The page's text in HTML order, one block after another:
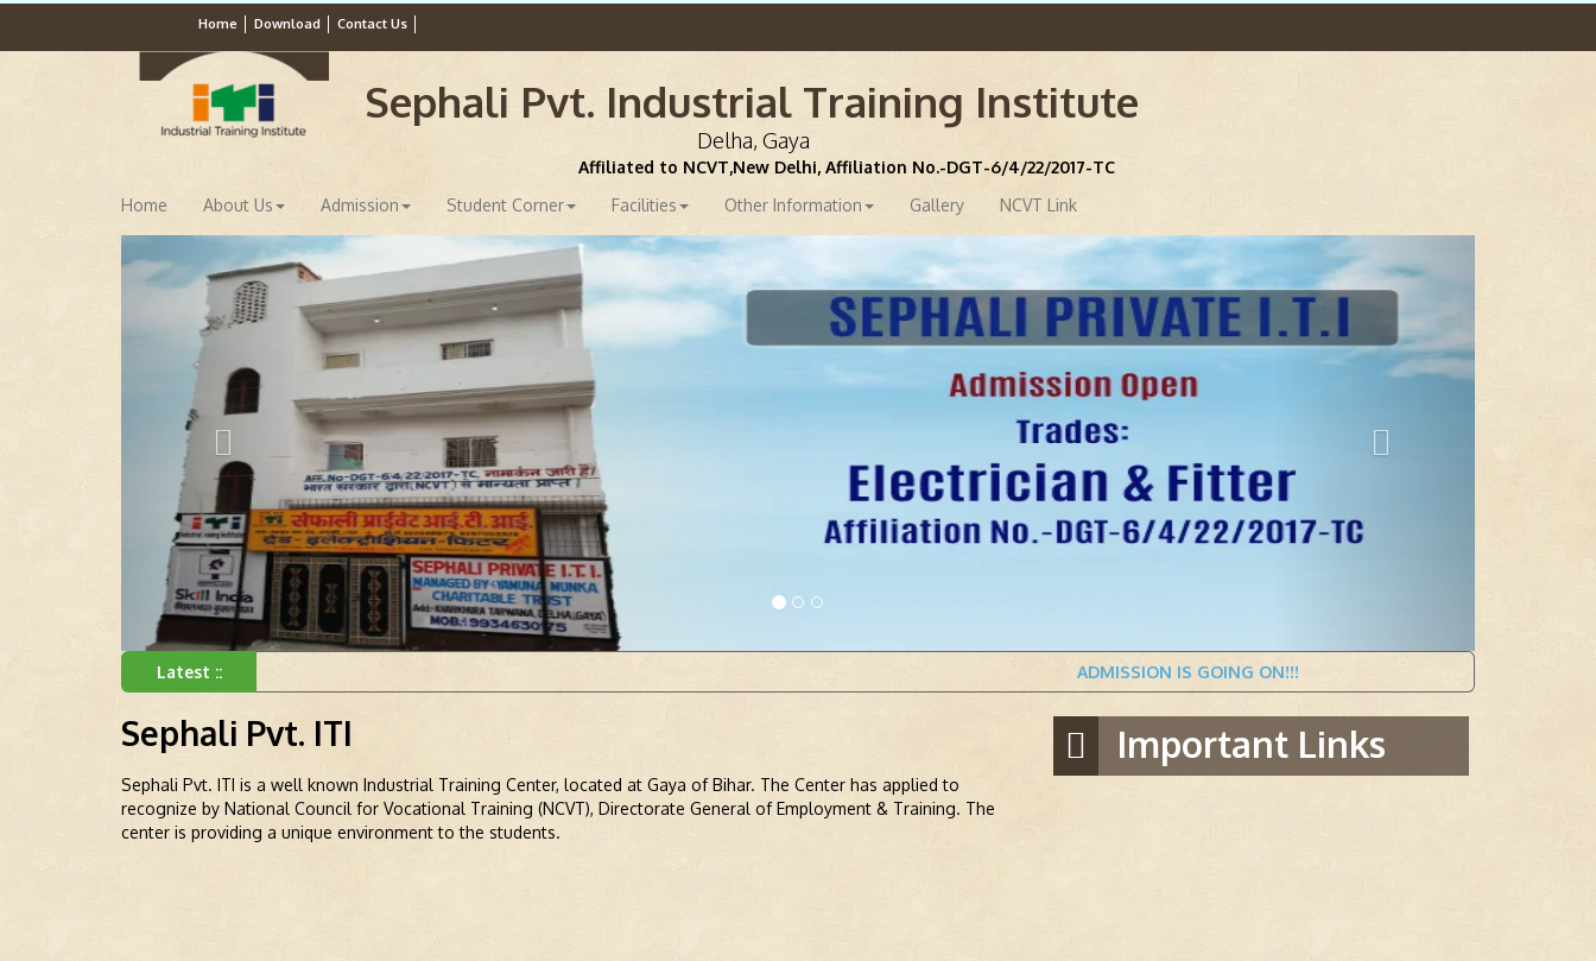
Home Download Contact Us
Sephali Pvt. Industrial Training Institute
Delha, Gaya
Affiliated to NCVT,New Delhi, Affiliation No.-DGT-6/4/22/2017-TC
Home
About Us Admission Student Corner Facilities Other Information Gallery NCVT Link
Previous
Latest :: ADMISSION IS GOING ON!!!
Sephali Pvt. ITI
Sephali Pvt. ITI is a well known Industrial Training Center, located at Gaya of Bihar. The Center has applied to
recognize by National Council for Vocational Training (NCVT), Directorate General of Employment & Training. The
center is providing a unique environment to the students.
Important Links